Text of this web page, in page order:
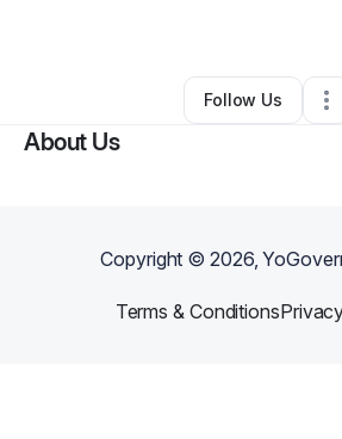
• •Palm Coast,FL•0
Follow Us
About Us
Copyright ©2026,
Terms & Conditions